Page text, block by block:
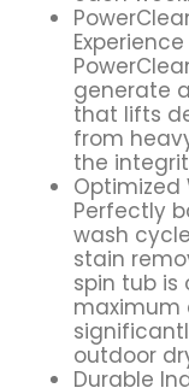
generate
that lifts
from
the
Optimized
Perfectly
wash
stain
spin tub
maximum
outdoor
Durable